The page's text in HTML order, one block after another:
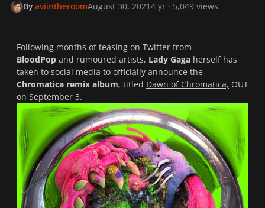
ByaviintheroomAugust 30, 20214 yr · 5,049 views
Following months of teasing on Twitter from
BloodPop and rumoured artists, Lady Gaga herself has
taken to social media to officially announce the
Chromatica remix album, titled Dawn of Chromatica, OUT
on September 3.